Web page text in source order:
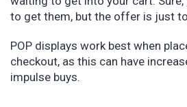
to get them, but the offer is just
POP displays work best when
checkout, as this can have
impulse buys.